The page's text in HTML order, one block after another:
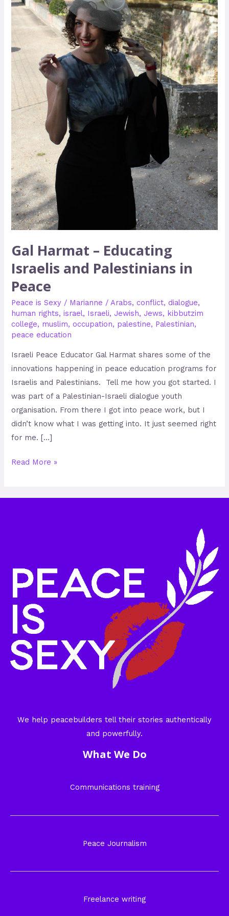
Gal Harmat – Educating
Israelis and Palestinians in
Peace
Peace is Sexy / Marianne /Arabs,conflict, dialogue,
human rights,israel, Israeli,Jewish,Jews, kibbutzim
college, muslim,occupation, palestine, Palestinian,
peace education
Israeli Peace Educator Gal Harmat shares some of the
innovations happening in peace education programs for
Israelis and Palestinians. Tell me how you got started. I
was part of a Palestinian-Israeli dialogue youth
organisation. From there I got into peace work, but I
didn’t know what I was getting into. It just seemed right
for me. […]
Palestinians
Read More »
We help peacebuilders tell their stories authentically
and powerfully.
What We Do
Communications training
Peace Journalism
Freelance writing